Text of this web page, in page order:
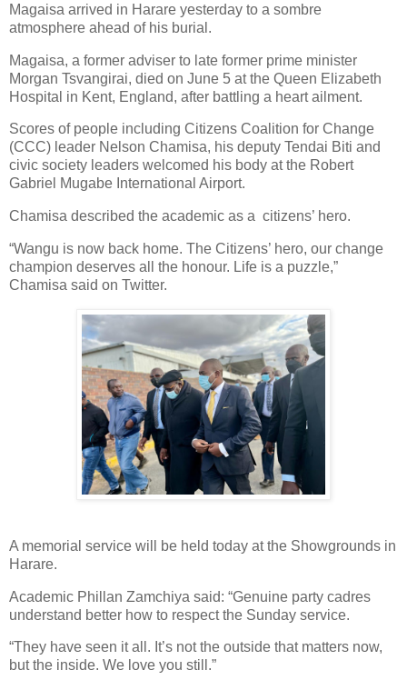
Magaisa arrived in Harare yesterday to a sombre
atmosphere ahead of his burial.
Magaisa, a former adviser to late former prime minister
Morgan Tsvangirai, died on June 5 at the Queen Elizabeth
Hospital in Kent, England, after battling a heart ailment.
Scores of people including Citizens Coalition for Change
(CCC) leader Nelson Chamisa, his deputy Tendai Biti and
civic society leaders welcomed his body at the Robert
Gabriel Mugabe International Airport.
Chamisa described the academic as a citizens’ hero.
“Wangu is now back home. The Citizens’ hero, our change
champion deserves all the honour. Life is a puzzle,”
Chamisa said on Twitter.
A memorial service will be held today at the Showgrounds in
Harare.
Academic Phillan Zamchiya said: “Genuine party cadres
understand better how to respect the Sunday service.
“They have seen it all. It’s not the outside that matters now,
but the inside. We love you still.”